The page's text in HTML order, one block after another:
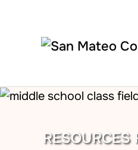
Skip to main content
RESOURCES